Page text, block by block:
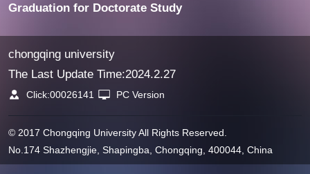
Graduation for Doctorate Study
chongqing university
The Last Update Time:2024.2.27
Click:00026141 PC Version
© 2017 Chongqing University All Rights Reserved.
No.174 Shazhengjie, Shapingba, Chongqing, 400044, China